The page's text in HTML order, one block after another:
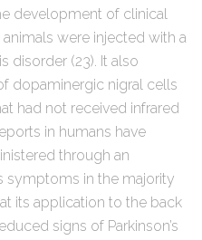
development of clinical
animals were injected with a
disorder (23). It also
dopaminergic nigral cells
had not received infrared
in humans have
through an
symptoms in the majority
its application to the back
signs of Parkinson’s